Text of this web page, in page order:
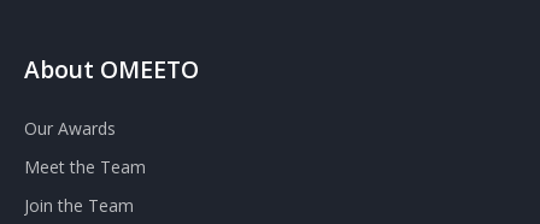
About OMEETO
Our Awards
Meet the Team
Join the Team